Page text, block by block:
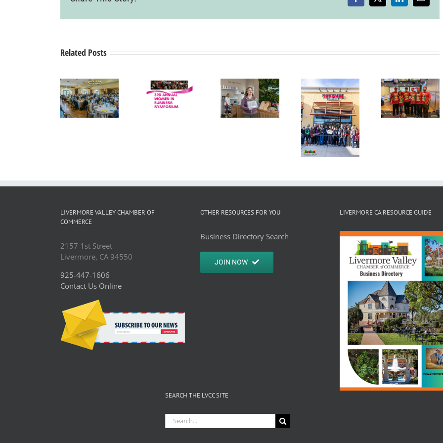
Issue
of
Indoors
Related Posts
Women in
Business
Drip Back
Grand
Opening
Ribbon
Kamdhenus5
Teriyaki
Candy
Cane Lane
Bowling
Tournament,
December
Tri-
Mayors’
Summit
LIVERMORE VALLEY CHAMBER OF
COMMERCE
2157 1st Street
Livermore, CA 94550
925-447-1606
Contact Us Online
OTHER RESOURCES FOR YOU
Business Directory Search
JOIN NOW
LIVERMORE CA RESOURCE GUIDE
SEARCH THE LVCC SITE
Search
for: